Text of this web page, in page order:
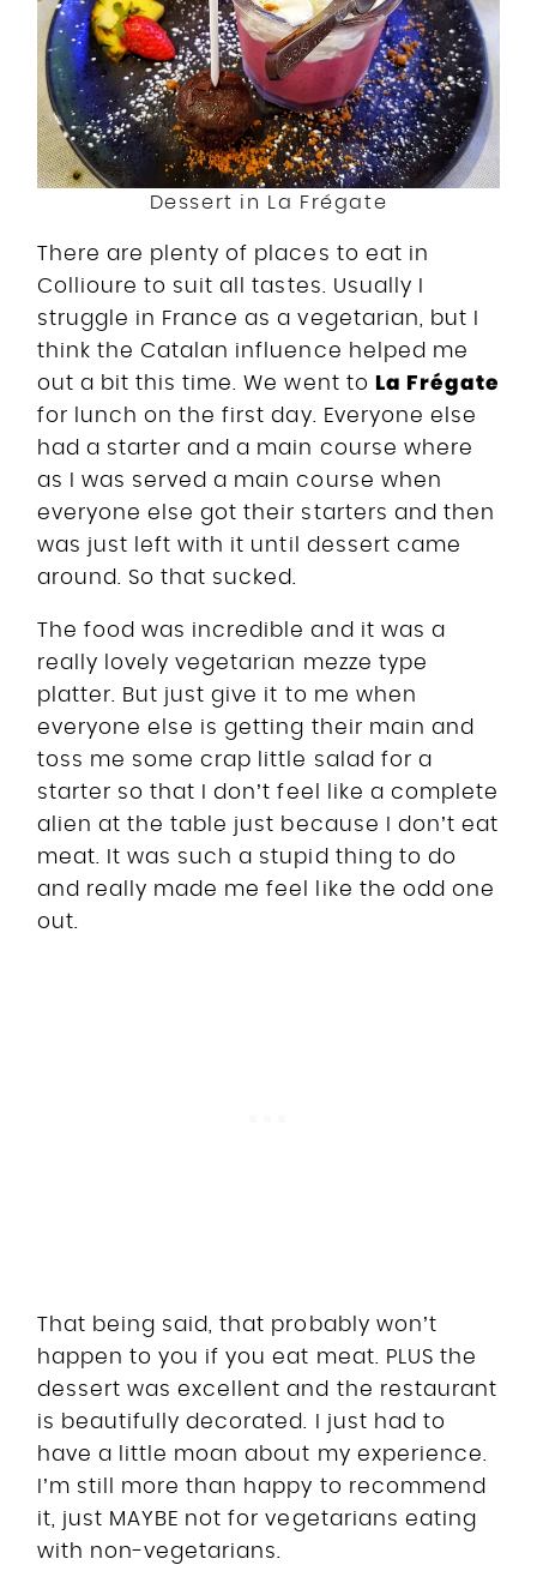
Dessert in La Frégate
There are plenty of places to eat in
Collioure to suit all tastes. Usually I
struggle in France as a vegetarian, but I
think the Catalan influence helped me
out a bit this time. We went to La Frégate
for lunch on the first day. Everyone else
had a starter and a main course where
as I was served a main course when
everyone else got their starters and then
was just left with it until dessert came
around. So that sucked.
The food was incredible and it was a
really lovely vegetarian mezze type
platter. But just give it to me when
everyone else is getting their main and
toss me some crap little salad for a
starter so that I don’t feel like a complete
alien at the table just because I don’t eat
meat. It was such a stupid thing to do
and really made me feel like the odd one
out.
That being said, that probably won’t
happen to you if you eat meat. PLUS the
dessert was excellent and the restaurant
is beautifully decorated. I just had to
have a little moan about my experience.
I’m still more than happy to recommend
it, just MAYBE not for vegetarians eating
with non-vegetarians.